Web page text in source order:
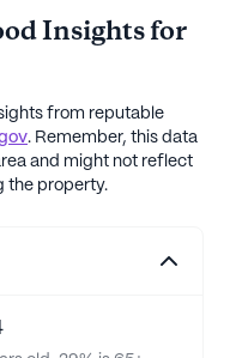
Insights for
from reputable
. Remember, this data
and might not reflect
the property.